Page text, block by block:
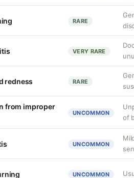
RARE
VERY RARE
redness RARE
from improper
UNCOMMON
of
UNCOMMON
UNCOMMON